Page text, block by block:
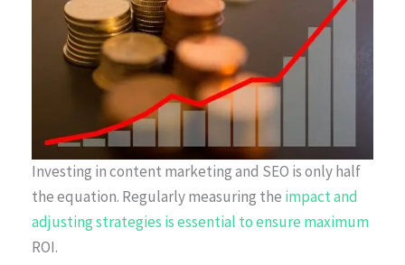
Investing in content marketing and SEO is only half
the equation. Regularly measuring the impact and
adjusting strategies is essential to ensure maximum
ROI.